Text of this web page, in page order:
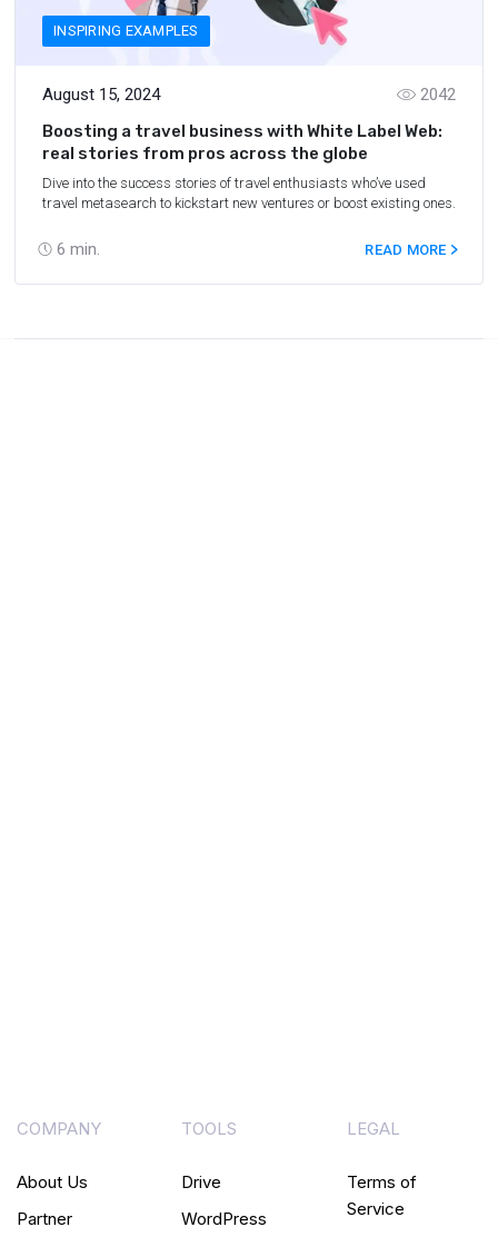
INSPIRING EXAMPLES
August 15, 2024
6 min.
2042
Boosting a travel business with White Label Web:
real stories from pros across the globe
Dive into the success stories of travel enthusiasts who’ve used
travel metasearch to kickstart new ventures or boost existing ones.
READ MORE
COMPANY
About Us
Partner
TOOLS
Drive
WordPress
LEGAL
Terms of
Service